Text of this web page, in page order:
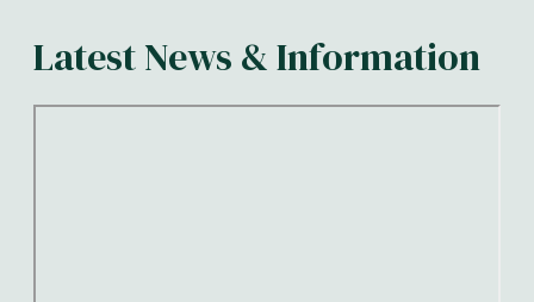
Latest News & Information